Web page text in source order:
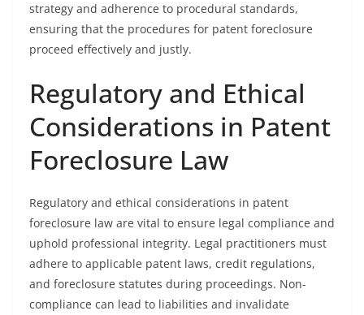
strategy and adherence to procedural standards,
ensuring that the procedures for patent foreclosure
proceed effectively and justly.
Regulatory and Ethical
Considerations in Patent
Foreclosure Law
Regulatory and ethical considerations in patent
foreclosure law are vital to ensure legal compliance and
uphold professional integrity. Legal practitioners must
adhere to applicable patent laws, credit regulations,
and foreclosure statutes during proceedings. Non-
compliance can lead to liabilities and invalidate